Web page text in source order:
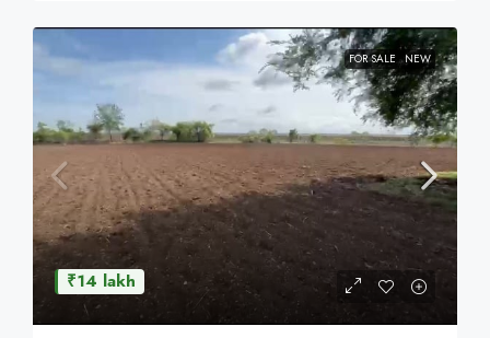
FOR SALE NEW
₹14 lakh